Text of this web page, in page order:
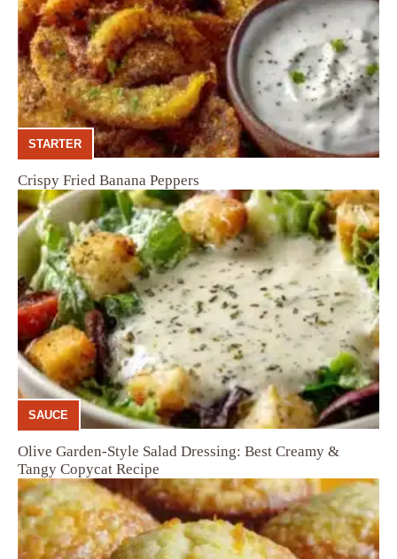
STARTER
Crispy Fried Banana Peppers
SAUCE
Olive Garden-Style Salad Dressing: Best Creamy &
Tangy Copycat Recipe